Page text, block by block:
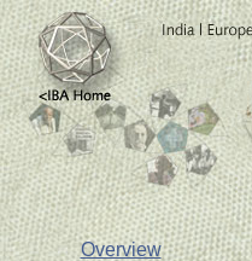
Overview